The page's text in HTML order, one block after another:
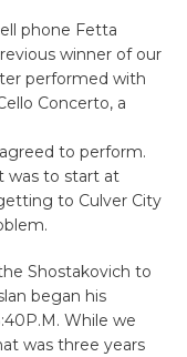
phone Fetta
winner of our
performed with
Concerto, a
to perform.
was to start at
to Culver City
Shostakovich to
began his
While we
was three years